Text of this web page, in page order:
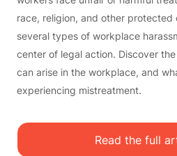
race, religion, and other protected
several types of workplace
center of legal action. Discover
can arise in the workplace, and
experiencing mistreatment.
Read the full